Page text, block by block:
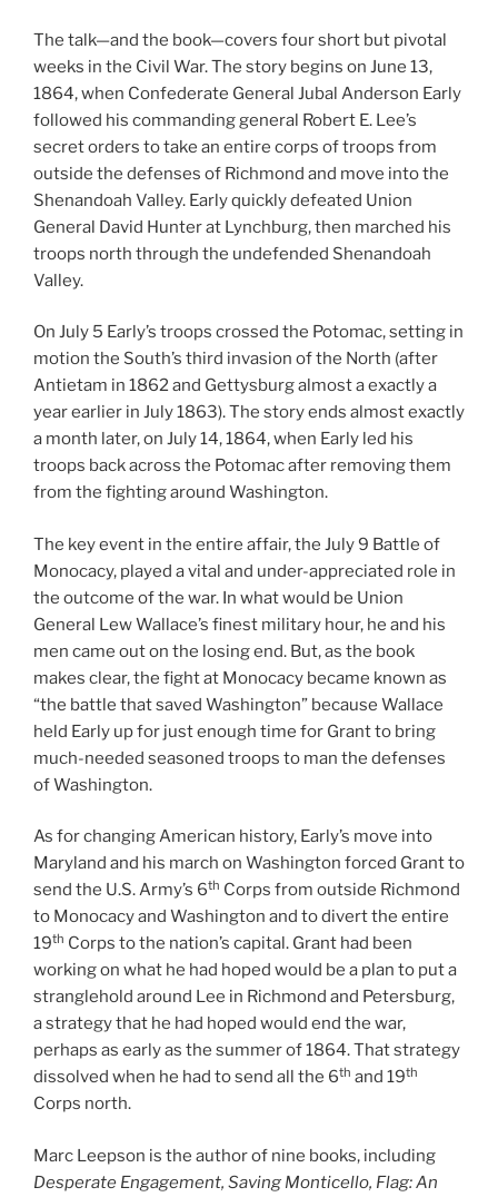
The talk—and the book—covers four short but pivotal
weeks in the Civil War. The story begins on June 13,
1864, when Confederate General Jubal Anderson Early
followed his commanding general Robert E. Lee’s
secret orders to take an entire corps of troops from
outside the defenses of Richmond and move into the
Shenandoah Valley. Early quickly defeated Union
General David Hunter at Lynchburg, then marched his
troops north through the undefended Shenandoah
Valley.
On July 5 Early’s troops crossed the Potomac, setting in
motion the South’s third invasion of the North (after
Antietam in 1862 and Gettysburg almost a exactly a
year earlier in July 1863). The story ends almost exactly
a month later, on July 14, 1864, when Early led his
troops back across the Potomac after removing them
from the fighting around Washington.
The key event in the entire affair, the July 9 Battle of
Monocacy, played a vital and under-appreciated role in
the outcome of the war. In what would be Union
General Lew Wallace’s finest military hour, he and his
men came out on the losing end. But, as the book
makes clear, the fight at Monocacy became known as
“the battle that saved Washington” because Wallace
held Early up for just enough time for Grant to bring
much-needed seasoned troops to man the defenses
of Washington.
As for changing American history, Early’s move into
Maryland and his march on Washington forced Grant to
send the U.S. Army’s 6th Corps from outside Richmond
to Monocacy and Washington and to divert the entire
19th Corps to the nation’s capital. Grant had been
working on what he had hoped would be a plan to put a
stranglehold around Lee in Richmond and Petersburg,
a strategy that he had hoped would end the war,
perhaps as early as the summer of 1864. That strategy
dissolved when he had to send all the 6th and 19th
Corps north.
Marc Leepson is the author of nine books, including
Desperate Engagement, Saving Monticello, Flag: An